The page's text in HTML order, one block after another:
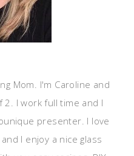
Mom. I'm Caroline and
2. I work full time and I
presenter. I love
I enjoy a nice glass